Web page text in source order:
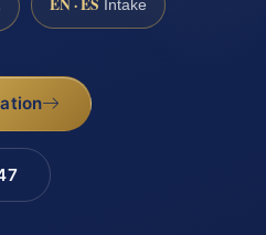
Intake